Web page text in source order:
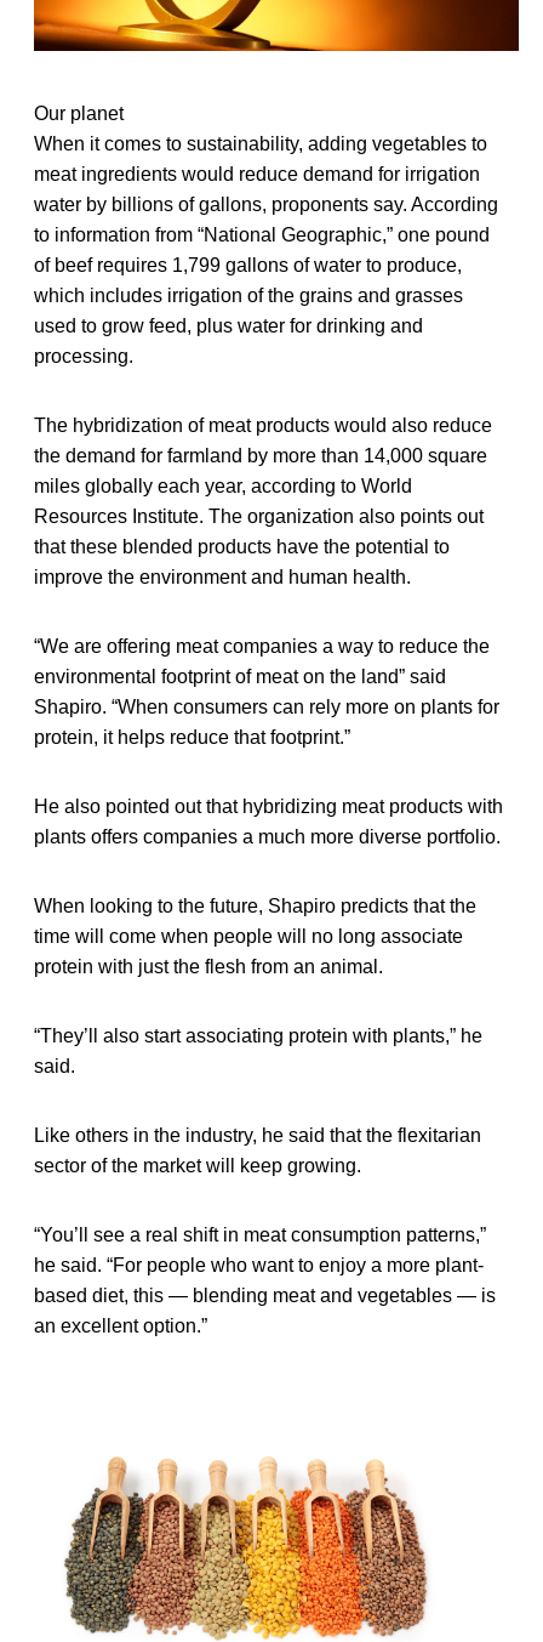
Our planet
When it comes to sustainability, adding vegetables to
meat ingredients would reduce demand for irrigation
water by billions of gallons, proponents say. According
to information from “National Geographic,” one pound
of beef requires 1,799 gallons of water to produce,
which includes irrigation of the grains and grasses
used to grow feed, plus water for drinking and
processing.
The hybridization of meat products would also reduce
the demand for farmland by more than 14,000 square
miles globally each year, according to World
Resources Institute. The organization also points out
that these blended products have the potential to
improve the environment and human health.
“We are offering meat companies a way to reduce the
environmental footprint of meat on the land” said
Shapiro. “When consumers can rely more on plants for
protein, it helps reduce that footprint.”
He also pointed out that hybridizing meat products with
plants offers companies a much more diverse portfolio.
When looking to the future, Shapiro predicts that the
time will come when people will no long associate
protein with just the flesh from an animal.
“They’ll also start associating protein with plants,” he
said.
Like others in the industry, he said that the flexitarian
sector of the market will keep growing.
“You’ll see a real shift in meat consumption patterns,”
he said. “For people who want to enjoy a more plant-
based diet, this — blending meat and vegetables — is
an excellent option.”